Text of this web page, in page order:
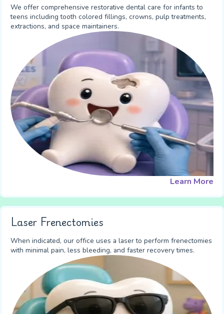
We offer comprehensive restorative dental care for infants to
teens including tooth colored fillings, crowns, pulp treatments,
extractions, and space maintainers.
Learn More
Laser Frenectomies
When indicated, our office uses a laser to perform frenectomies
with minimal pain, less bleeding, and faster recovery times.